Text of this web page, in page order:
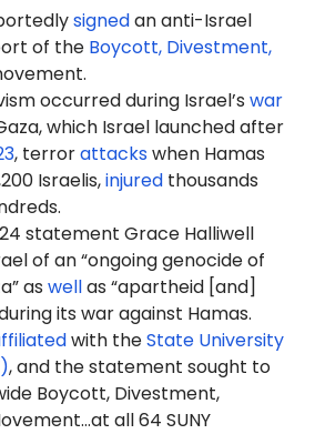
signedan anti-Israel
of the Boycott, Divestment,
occurred during Israel’s war
which Israel launched after
, terrorattackswhen Hamas
Israelis,injured thousands
statement Grace Halliwell
of an “ongoing genocide of
as wellas “apartheid [and]
its war against Hamas.
with theState University
, and the statement sought to
Boycott, Divestment,
all 64 SUNY